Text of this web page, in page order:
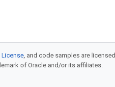
License, and code samples are licensed
of Oracle and/or its affiliates.